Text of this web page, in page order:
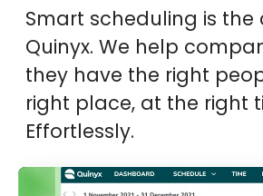
Smart scheduling is the
Quinyx. We help
they have the right
right place, at the right
Effortlessly.